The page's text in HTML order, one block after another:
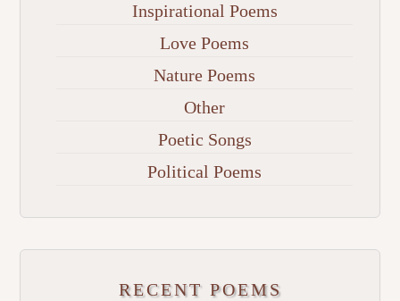
Inspirational Poems
Love Poems
Nature Poems
Other
Poetic Songs
Political Poems
RECENT POEMS